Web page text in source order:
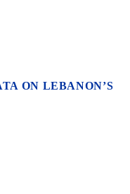
ON LEBANON’S